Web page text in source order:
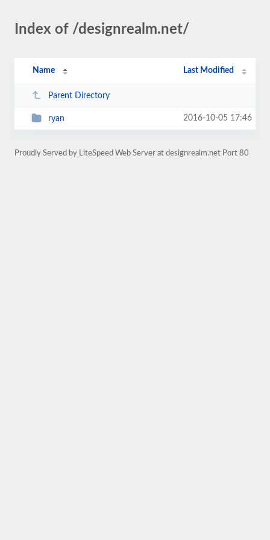
Index of /designrealm.net/
Name Last Modified
Parent Directory
ryan 2016-10-05 17:46
Proudly Served by LiteSpeed Web Server at designrealm.net Port 80